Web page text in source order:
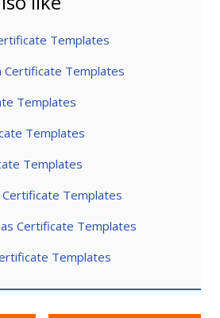
Templates
Certificate Templates
Templates
Templates
Templates
Templates
Certificate Templates
Templates